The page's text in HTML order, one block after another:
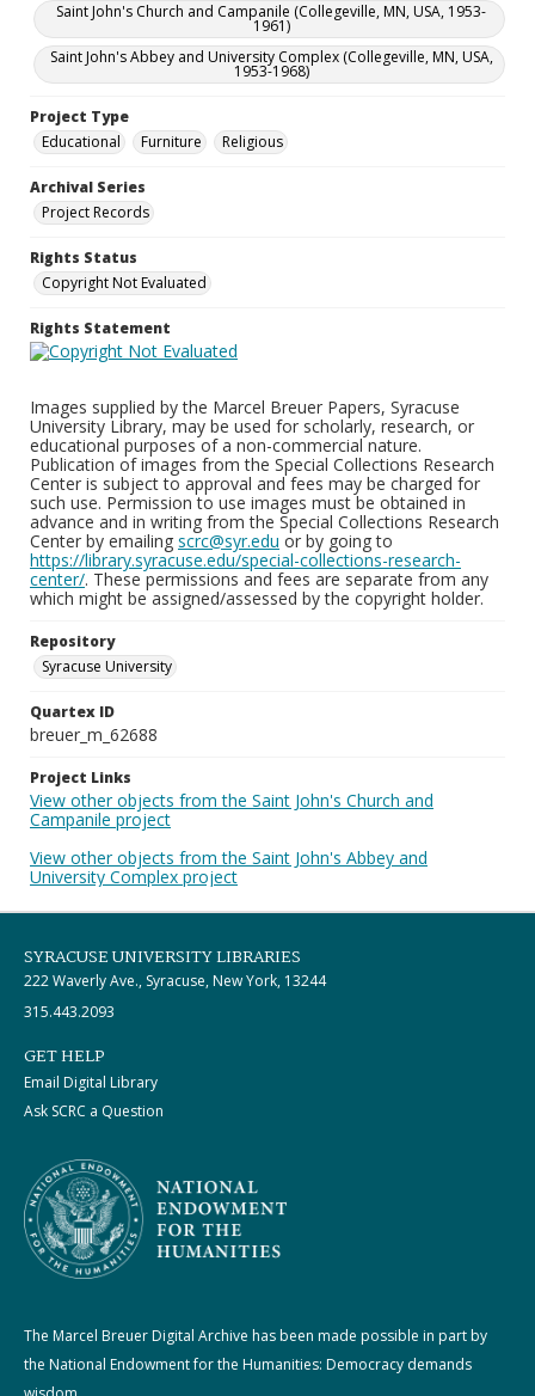
Saint John's Church and Campanile (Collegeville, MN, USA, 1953-
1961)
Saint John's Abbey and University Complex (Collegeville, MN, USA,
1953-1968)
Project Type
Educational
Furniture Religious
Archival Series
Project Records
Rights Status
Copyright Not Evaluated
Rights Statement
Images supplied by the Marcel Breuer Papers, Syracuse
University Library, may be used for scholarly, research, or
educational purposes of a non-commercial nature.
Publication of images from the Special Collections Research
Center is subject to approval and fees may be charged for
such use. Permission to use images must be obtained in
advance and in writing from the Special Collections Research
Center by emailing scrc@syr.edu or by going to
https://library.syracuse.edu/special-collections-research-
center/. These permissions and fees are separate from any
which might be assigned/assessed by the copyright holder.
Repository
Syracuse University
Quartex ID
breuer_m_62688
Project Links
View other objects from the Saint John's Church and
Campanile project
View other objects from the Saint John's Abbey and
University Complex project
SYRACUSE UNIVERSITY LIBRARIES
222 Waverly Ave., Syracuse, New York, 13244
315.443.2093
GET HELP
Email Digital Library
Ask SCRC a Question
The Marcel Breuer Digital Archive has been made possible in part by
the National Endowment for the Humanities: Democracy demands